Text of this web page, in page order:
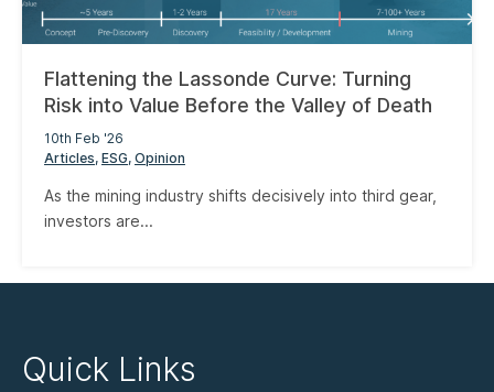
Flattening the Lassonde Curve: Turning
Risk into Value Before the Valley of Death
10th Feb '26
Articles ESG Opinion
As the mining industry shifts decisively into third gear,
investors are...
Quick Links